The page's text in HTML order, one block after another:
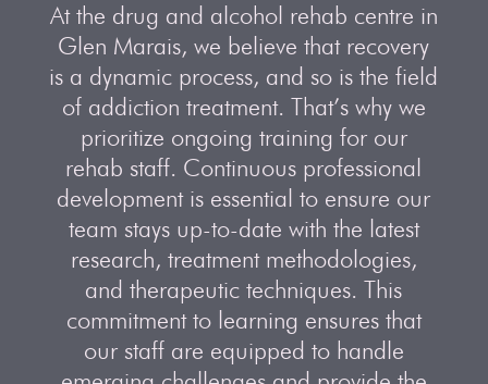
At the drug and alcohol rehab centre in
Glen Marais, we believe that recovery
is a dynamic process, and so is the field
of addiction treatment. That’s why we
prioritize ongoing training for our
rehab staff. Continuous professional
development is essential to ensure our
team stays up-to-date with the latest
research, treatment methodologies,
and therapeutic techniques. This
commitment to learning ensures that
our staff are equipped to handle